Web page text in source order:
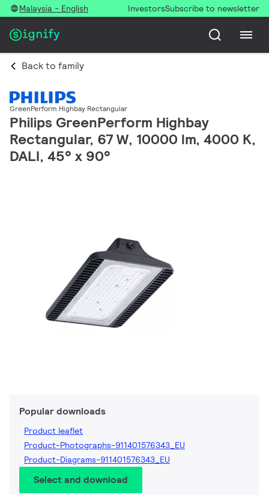
Malaysia - English InvestorsSubscribe to newsletter
Back to family
GreenPerform Highbay Rectangular
Philips GreenPerform Highbay
Rectangular, 67 W, 10000 lm, 4000 K,
DALI, 45° x 90°
Popular downloads
Product leaflet
Product-Photographs-911401576343_EU
Product-Diagrams-911401576343_EU
Select and download